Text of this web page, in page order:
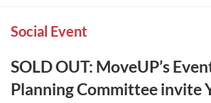
Social Event
SOLD OUT: MoveUP’s
Planning Committee invite